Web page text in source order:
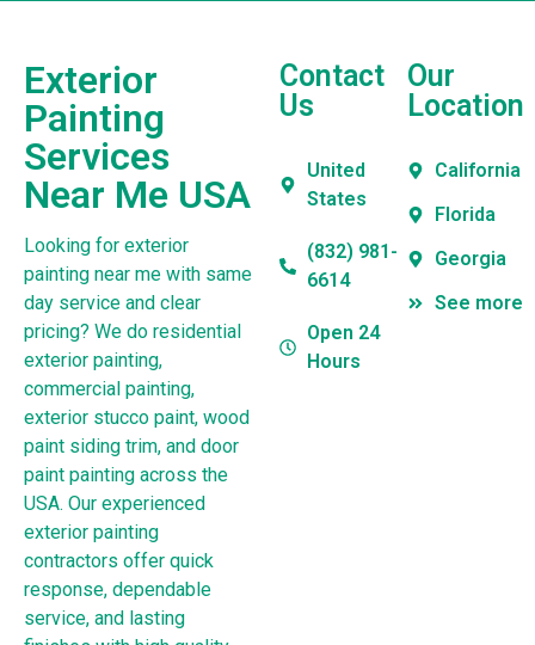
Exterior
Painting
Services
Near Me USA
Looking for exterior
painting near me with same
day service and clear
pricing? We do residential
exterior painting,
commercial painting,
exterior stucco paint, wood
paint siding trim, and door
paint painting across the
USA. Our experienced
exterior painting
contractors offer quick
response, dependable
service, and lasting
Contact
Us
United
States
(832) 981-
6614
Open 24
Hours
Our
Location
California
Florida
Georgia
See more